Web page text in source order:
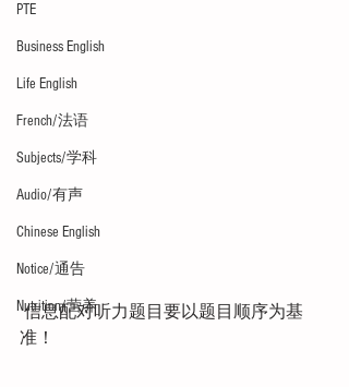
PTE
Business English
Life English
French/法语
Subjects/学科
Audio/有声
Chinese English
Notice/通告
Nutrition/营养
信息配对听力题目要以题目顺序为基
准！